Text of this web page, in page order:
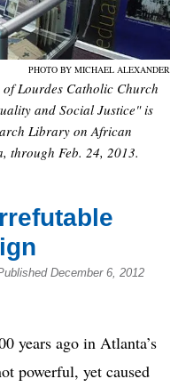
PHOTO BY MICHAEL ALEXANDER
Lourdes Catholic Church
and Social Justice" is
Library on African
through Feb. 24, 2013.
December 6, 2012
years ago in Atlanta’s
powerful, yet caused